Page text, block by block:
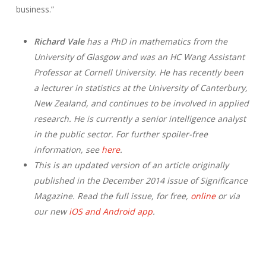
business.”
Richard Valehas a PhD in mathematics from the
University of Glasgow and was an HC Wang Assistant
Professor at Cornell University. He has recently been
a lecturer in statistics at the University of Canterbury,
New Zealand, and continues to be involved in applied
research. He is currently a senior intelligence analyst
in the public sector. For further spoiler-free
information, see here.
This is an updated version of an article originally
published in the December 2014 issue of Significance
Magazine. Read the full issue, for free, onlineor via
our newiOS and Android app.